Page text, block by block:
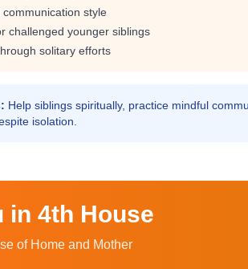
communication style
challenged younger siblings
solitary efforts
Help siblings spiritually, practice mindful
isolation.
in 4th House
of Home and Mother